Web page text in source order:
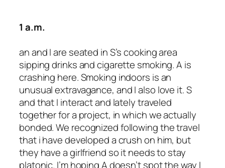
1 a.m.
an and I are seated in S’s cooking area
sipping drinks and cigarette smoking. A is
crashing here. Smoking indoors is an
unusual extravagance, and I also love it. S
and that I interact and lately traveled
together for a project, in which we actually
bonded. We recognized following the travel
that i have developed a crush on him, but
they have a girlfriend so it needs to stay
platonic. I’m hoping A doesn’t spot the way I